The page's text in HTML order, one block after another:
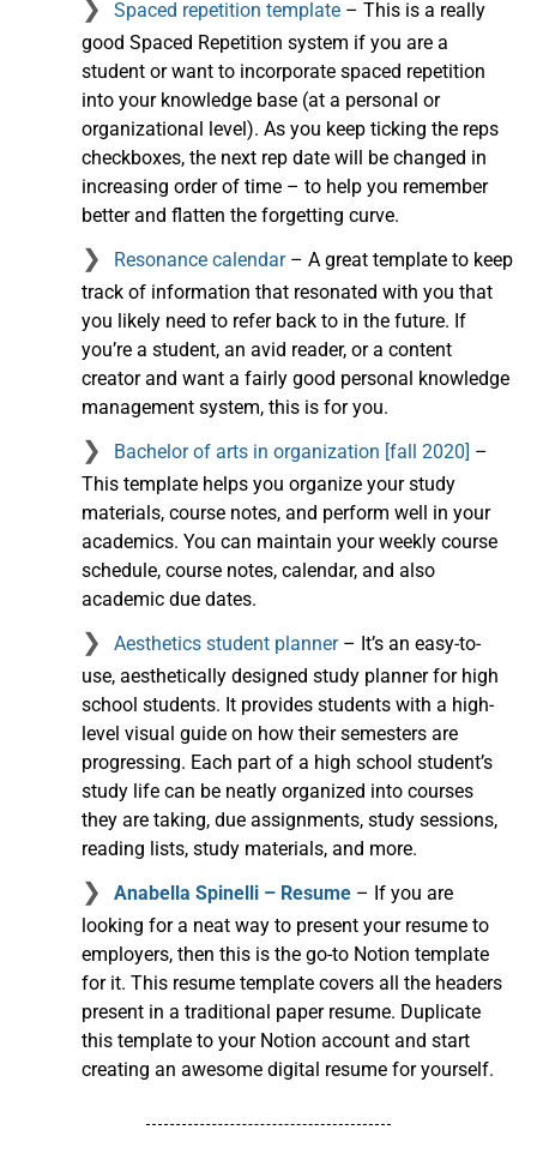
Spaced repetition template – This is a really
good Spaced Repetition system if you are a
student or want to incorporate spaced repetition
into your knowledge base (at a personal or
organizational level). As you keep ticking the reps
checkboxes, the next rep date will be changed in
increasing order of time – to help you remember
better and flatten the forgetting curve.
Resonance calendar– A great template to keep
track of information that resonated with you that
you likely need to refer back to in the future. If
you’re a student, an avid reader, or a content
creator and want a fairly good personal knowledge
management system, this is for you.
Bachelor of arts in organization [fall 2020] –
This template helps you organize your study
materials, course notes, and perform well in your
academics. You can maintain your weekly course
schedule, course notes, calendar, and also
academic due dates.
Aesthetics student planner– It’s an easy-to-
use, aesthetically designed study planner for high
school students. It provides students with a high-
level visual guide on how their semesters are
progressing. Each part of a high school student’s
study life can be neatly organized into courses
they are taking, due assignments, study sessions,
reading lists, study materials, and more.
Anabella Spinelli – Resume – If you are
looking for a neat way to present your resume to
employers, then this is the go-to Notion template
for it. This resume template covers all the headers
present in a traditional paper resume. Duplicate
this template to your Notion account and start
creating an awesome digital resume for yourself.